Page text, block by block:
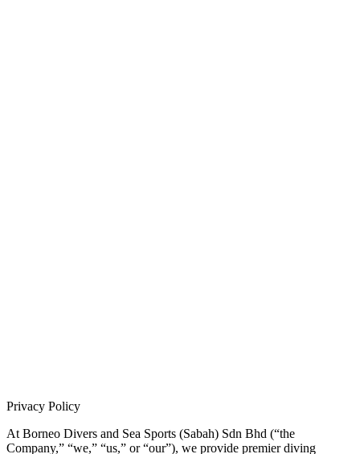
Privacy Policy
At Borneo Divers and Sea Sports (Sabah) Sdn Bhd (“the
Company,” “we,” “us,” or “our”), we provide premier diving